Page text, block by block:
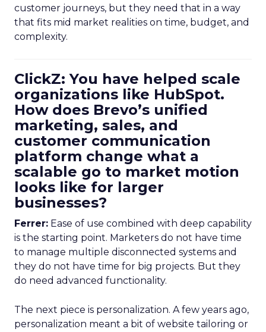
customer journeys, but they need that in a way
that fits mid market realities on time, budget, and
complexity.
ClickZ: You have helped scale
organizations like HubSpot.
How does Brevo’s unified
marketing, sales, and
customer communication
platform change what a
scalable go to market motion
looks like for larger
businesses?
Ferrer: Ease of use combined with deep capability
is the starting point. Marketers do not have time
to manage multiple disconnected systems and
they do not have time for big projects. But they
do need advanced functionality.
The next piece is personalization. A few years ago,
personalization meant a bit of website tailoring or